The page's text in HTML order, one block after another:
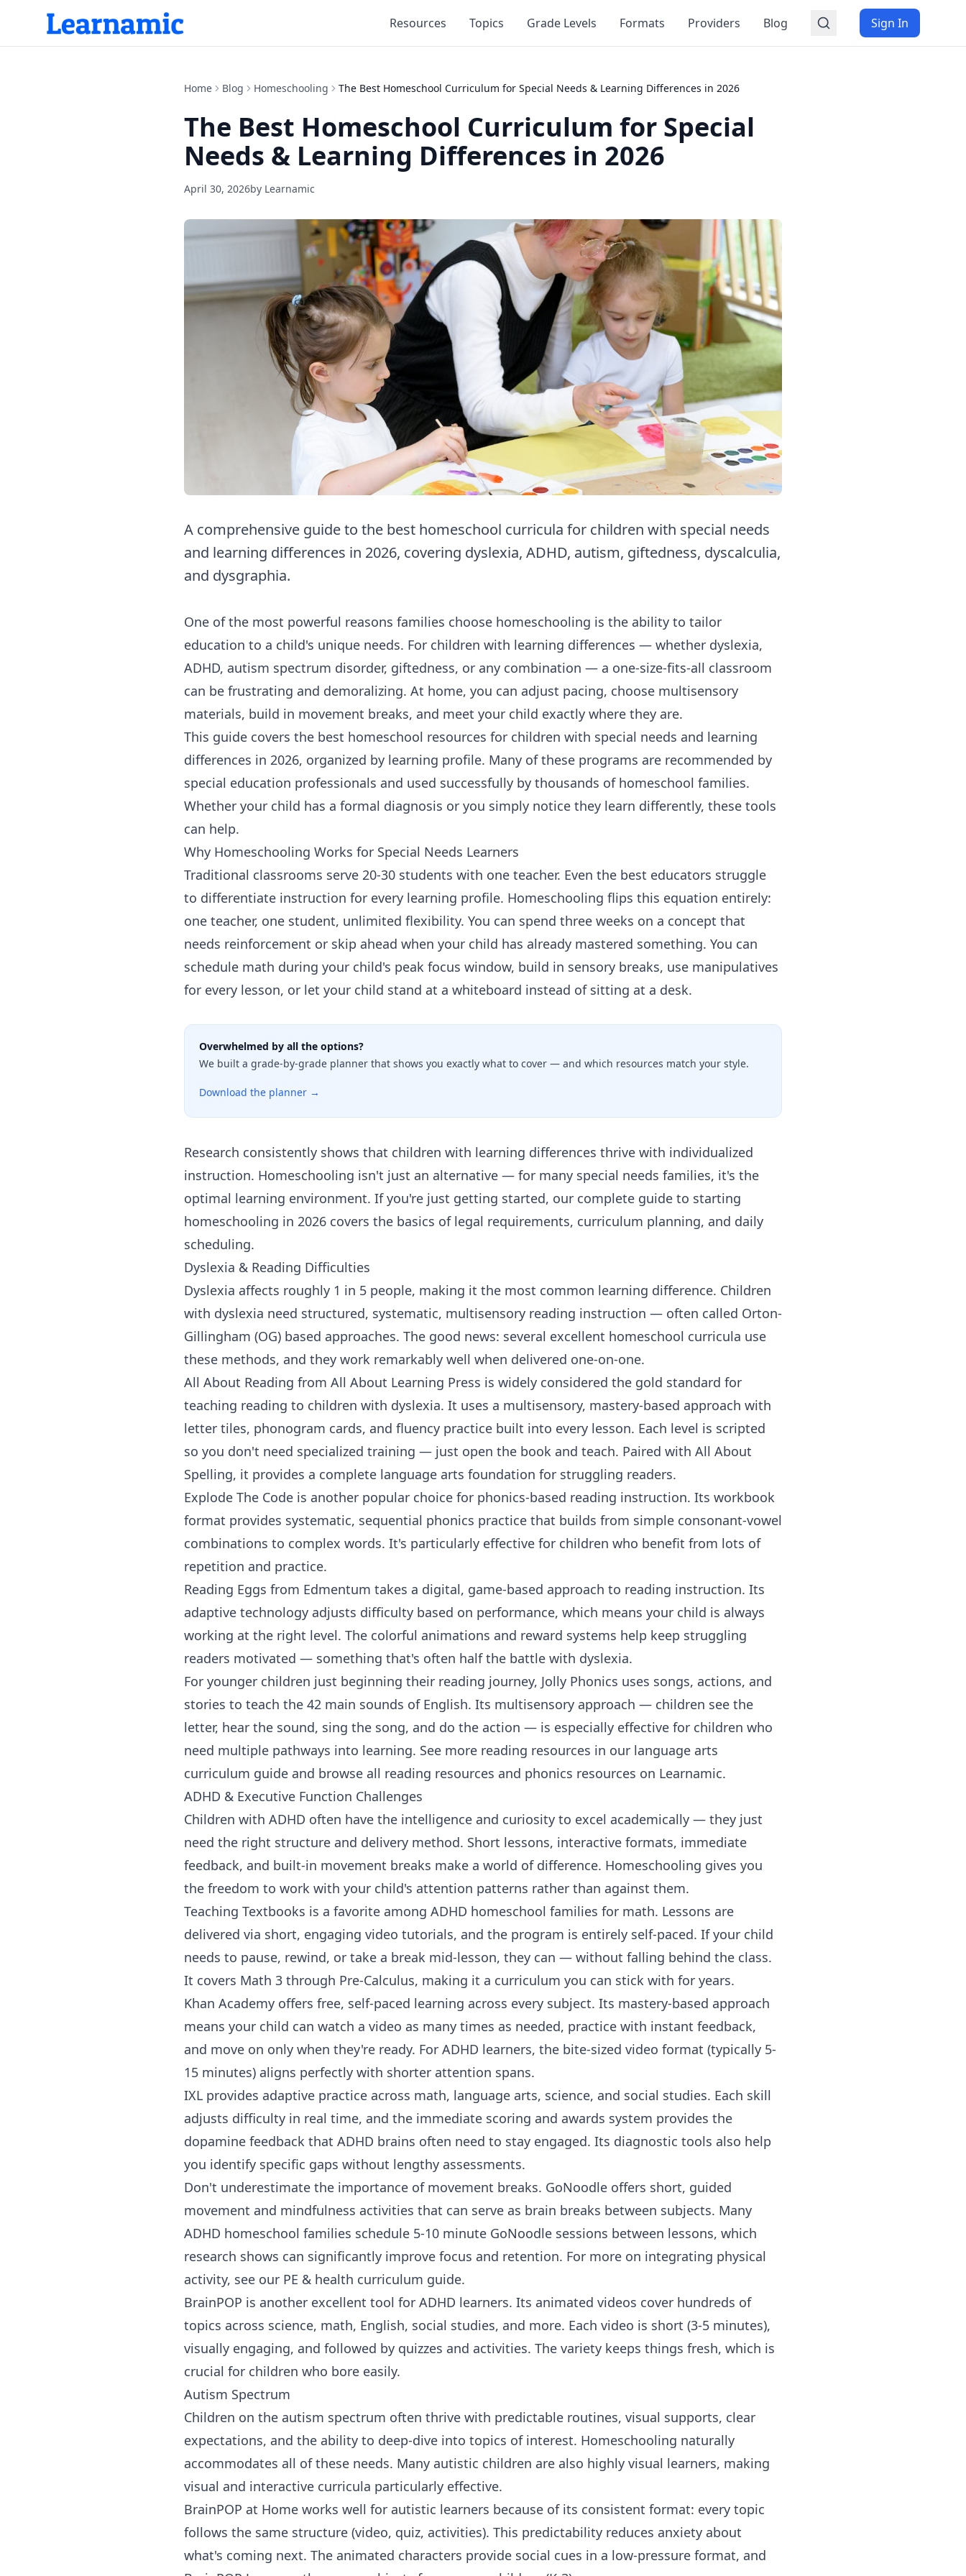
Resources Topics Grade Levels Formats Providers Blog Sign In
Home Blog Homeschooling The Best Homeschool Curriculum for Special Needs & Learning Differences in 2026
The Best Homeschool Curriculum for Special
Needs & Learning Differences in 2026
April 30, 2026by Learnamic
A comprehensive guide to the best homeschool curricula for children with special needs
and learning differences in 2026, covering dyslexia, ADHD, autism, giftedness, dyscalculia,
and dysgraphia.
One of the most powerful reasons families choose homeschooling is the ability to tailor
education to a child's unique needs. For children with learning differences — whether dyslexia,
ADHD, autism spectrum disorder, giftedness, or any combination — a one-size-fits-all classroom
can be frustrating and demoralizing. At home, you can adjust pacing, choose multisensory
materials, build in movement breaks, and meet your child exactly where they are.
This guide covers the best homeschool resources for children with special needs and learning
differences in 2026, organized by learning profile. Many of these programs are recommended by
special education professionals and used successfully by thousands of homeschool families.
Whether your child has a formal diagnosis or you simply notice they learn differently, these tools
can help.
Why Homeschooling Works for Special Needs Learners
Traditional classrooms serve 20-30 students with one teacher. Even the best educators struggle
to differentiate instruction for every learning profile. Homeschooling flips this equation entirely:
one teacher, one student, unlimited flexibility. You can spend three weeks on a concept that
needs reinforcement or skip ahead when your child has already mastered something. You can
schedule math during your child's peak focus window, build in sensory breaks, use manipulatives
for every lesson, or let your child stand at a whiteboard instead of sitting at a desk.
Overwhelmed by all the options?
We built a grade-by-grade planner that shows you exactly what to cover — and which resources match your style.
Download the planner →
Research consistently shows that children with learning differences thrive with individualized
instruction. Homeschooling isn't just an alternative — for many special needs families, it's the
optimal learning environment. If you're just getting started, our complete guide to starting
homeschooling in 2026 covers the basics of legal requirements, curriculum planning, and daily
scheduling.
Dyslexia & Reading Difficulties
Dyslexia affects roughly 1 in 5 people, making it the most common learning difference. Children
with dyslexia need structured, systematic, multisensory reading instruction — often called Orton-
Gillingham (OG) based approaches. The good news: several excellent homeschool curricula use
these methods, and they work remarkably well when delivered one-on-one.
All About Reading from All About Learning Press is widely considered the gold standard for
teaching reading to children with dyslexia. It uses a multisensory, mastery-based approach with
letter tiles, phonogram cards, and fluency practice built into every lesson. Each level is scripted
so you don't need specialized training — just open the book and teach. Paired with All About
Spelling, it provides a complete language arts foundation for struggling readers.
Explode The Code is another popular choice for phonics-based reading instruction. Its workbook
format provides systematic, sequential phonics practice that builds from simple consonant-vowel
combinations to complex words. It's particularly effective for children who benefit from lots of
repetition and practice.
Reading Eggs from Edmentum takes a digital, game-based approach to reading instruction. Its
adaptive technology adjusts difficulty based on performance, which means your child is always
working at the right level. The colorful animations and reward systems help keep struggling
readers motivated — something that's often half the battle with dyslexia.
For younger children just beginning their reading journey, Jolly Phonics uses songs, actions, and
stories to teach the 42 main sounds of English. Its multisensory approach — children see the
letter, hear the sound, sing the song, and do the action — is especially effective for children who
need multiple pathways into learning. See more reading resources in our language arts
curriculum guide and browse all reading resources and phonics resources on Learnamic.
ADHD & Executive Function Challenges
Children with ADHD often have the intelligence and curiosity to excel academically — they just
need the right structure and delivery method. Short lessons, interactive formats, immediate
feedback, and built-in movement breaks make a world of difference. Homeschooling gives you
the freedom to work with your child's attention patterns rather than against them.
Teaching Textbooks is a favorite among ADHD homeschool families for math. Lessons are
delivered via short, engaging video tutorials, and the program is entirely self-paced. If your child
needs to pause, rewind, or take a break mid-lesson, they can — without falling behind the class.
It covers Math 3 through Pre-Calculus, making it a curriculum you can stick with for years.
Khan Academy offers free, self-paced learning across every subject. Its mastery-based approach
means your child can watch a video as many times as needed, practice with instant feedback,
and move on only when they're ready. For ADHD learners, the bite-sized video format (typically 5-
15 minutes) aligns perfectly with shorter attention spans.
IXL provides adaptive practice across math, language arts, science, and social studies. Each skill
adjusts difficulty in real time, and the immediate scoring and awards system provides the
dopamine feedback that ADHD brains often need to stay engaged. Its diagnostic tools also help
you identify specific gaps without lengthy assessments.
Don't underestimate the importance of movement breaks. GoNoodle offers short, guided
movement and mindfulness activities that can serve as brain breaks between subjects. Many
ADHD homeschool families schedule 5-10 minute GoNoodle sessions between lessons, which
research shows can significantly improve focus and retention. For more on integrating physical
activity, see our PE & health curriculum guide.
BrainPOP is another excellent tool for ADHD learners. Its animated videos cover hundreds of
topics across science, math, English, social studies, and more. Each video is short (3-5 minutes),
visually engaging, and followed by quizzes and activities. The variety keeps things fresh, which is
crucial for children who bore easily.
Autism Spectrum
Children on the autism spectrum often thrive with predictable routines, visual supports, clear
expectations, and the ability to deep-dive into topics of interest. Homeschooling naturally
accommodates all of these needs. Many autistic children are also highly visual learners, making
visual and interactive curricula particularly effective.
BrainPOP at Home works well for autistic learners because of its consistent format: every topic
follows the same structure (video, quiz, activities). This predictability reduces anxiety about
what's coming next. The animated characters provide social cues in a low-pressure format, and